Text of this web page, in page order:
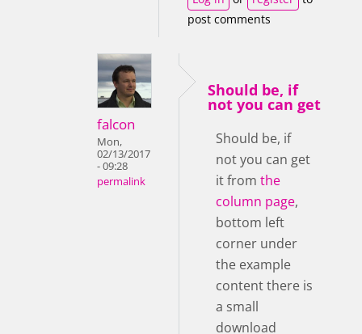
post comments
falcon
Mon,
02/13/2017
- 09:28
permalink
Should be, if
not you can get
Should be, if
not you can get
it from the
column page,
bottom left
corner under
the example
content there is
a small
download